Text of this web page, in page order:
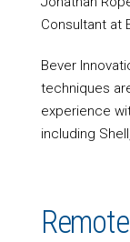
Consultant at
Bever
techniques
experience
including